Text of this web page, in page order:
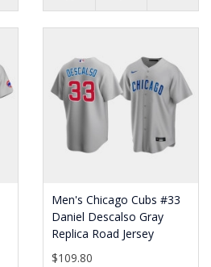
Men's Chicago Cubs #33
Daniel Descalso Gray
Replica Road Jersey
$109.80